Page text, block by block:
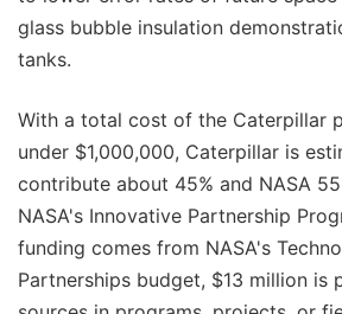
glass bubble insulation
tanks.
With a total cost of the Caterpillar
under $1,000,000, Caterpillar is
contribute about 45% and NASA
NASA's Innovative Partnership
funding comes from NASA's
Partnerships budget, $13 million is